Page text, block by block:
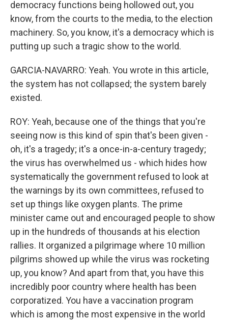
democracy functions being hollowed out, you
know, from the courts to the media, to the election
machinery. So, you know, it's a democracy which is
putting up such a tragic show to the world.
GARCIA-NAVARRO: Yeah. You wrote in this article,
the system has not collapsed; the system barely
existed.
ROY: Yeah, because one of the things that you're
seeing now is this kind of spin that's been given -
oh, it's a tragedy; it's a once-in-a-century tragedy;
the virus has overwhelmed us - which hides how
systematically the government refused to look at
the warnings by its own committees, refused to
set up things like oxygen plants. The prime
minister came out and encouraged people to show
up in the hundreds of thousands at his election
rallies. It organized a pilgrimage where 10 million
pilgrims showed up while the virus was rocketing
up, you know? And apart from that, you have this
incredibly poor country where health has been
corporatized. You have a vaccination program
which is among the most expensive in the world